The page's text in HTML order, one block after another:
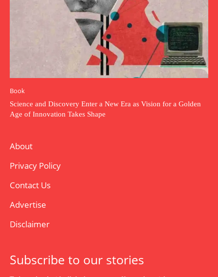
Book
Science and Discovery Enter a New Era as Vision for a Golden
Age of Innovation Takes Shape
About
Privacy Policy
Contact Us
Advertise
Disclaimer
Subscribe to our stories